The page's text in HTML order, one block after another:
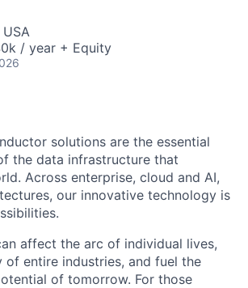
/ year + Equity
solutions are the essential
the data infrastructure that
Across enterprise, cloud and AI,
our innovative technology is
affect the arc of individual lives,
entire industries, and fuel the
of tomorrow. For those